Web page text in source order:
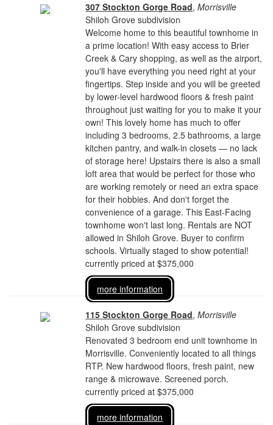
307 Stockton Gorge Road,Morrisville
Shiloh Grove subdivision
Welcome home to this beautiful townhome in
a prime location! With easy access to Brier
Creek & Cary shopping, as well as the airport,
you'll have everything you need right at your
fingertips. Step inside and you will be greeted
by lower-level hardwood floors & fresh paint
throughout just waiting for you to make it your
own! This lovely home has much to offer
including 3 bedrooms, 2.5 bathrooms, a large
kitchen pantry, and walk-in closets — no lack
of storage here! Upstairs there is also a small
loft area that would be perfect for those who
are working remotely or need an extra space
for their hobbies. And don't forget the
convenience of a garage. This East-Facing
townhome won't last long. Rentals are NOT
allowed in Shiloh Grove. Buyer to confirm
schools. Virtually staged to show potential!
currently priced at $375,000
more information
115 Stockton Gorge Road,Morrisville
Shiloh Grove subdivision
Renovated 3 bedroom end unit townhome in
Morrisville. Conveniently located to all things
RTP. New hardwood floors, fresh paint, new
range & microwave. Screened porch.
currently priced at $375,000
more information